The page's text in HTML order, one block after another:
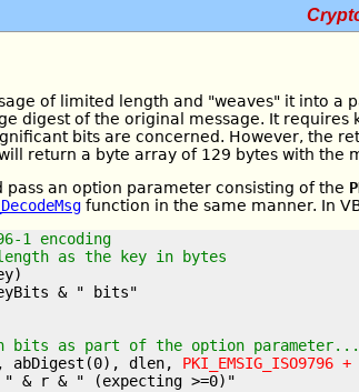
of limited length and "weaves" it into a
digest of the original message. It
bits are concerned. However, the
return a byte array of 129 bytes with the
pass an option parameter consisting of the
function in the same manner. In
1 encoding
as the key in bytes
& " bits"
bits as part of the option parameter...
abDigest(0), dlen, PKI_EMSIG_ISO9796
" & r & " (expecting >=0)"